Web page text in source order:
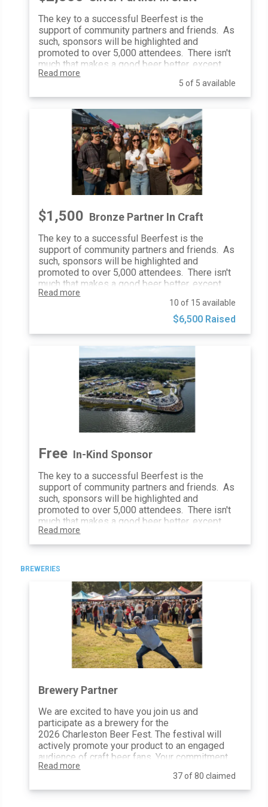
Event Banners: Sponsor Provided
Optional retargeting campaign with
sponsor-provided content with a
guaranteed minimum number of
impressions
The key to a successful Beerfest is the
support of community partners and friends. As
such, sponsors will be highlighted and
promoted to over 5,000 attendees. There isn't
much that makes a good beer better, except
enjoying it with good friends. That is exactly
how a Friend of CBF will be celebrated, with
additional social media mentions, on-site
activations, and complimentary tickets.
General Admission Tickets: 5
Website Inclusion: Logo + Link
Poster Inclusion: Logo
Email Blasts: Logo Inclusion
Social Media Posts & Mentions: 2
10’x10’ At-Event Space: 1
Print Advertising Inclusion: All
Distribute Promotional Items: Yes
Festival Photo Usage: Yes
Event Banners: Sponsor Provided
Optional retargeting campaign with
sponsor-provided content with a
guaranteed minimum number of
impressions
Read more
5 of 5 available
$1,500 Bronze Partner In Craft
The key to a successful Beerfest is the
support of community partners and friends. As
such, sponsors will be highlighted and
promoted to over 5,000 attendees. There isn't
much that makes a good beer better, except
enjoying it with good friends. That is exactly
how a Friend of CBF will be celebrated, with
additional social media mentions, on-site
Poster Inclusion: Logo
Email Blasts: Logo Inclusion
Social Media Posts & Mentions: 1
10’x10’ At-Event Space: 1
Print Advertising Inclusion: All
Festival Map Inclusion: Yes
Distribute Promotional Items: Yes
Event Banners: Sponsor Provided
Read more
10 of 15 available
$6,500 Raised
Free In-Kind Sponsor
The key to a successful Beerfest is the
support of community partners and friends. As
such, sponsors will be highlighted and
promoted to over 5,000 attendees. There isn't
much that makes a good beer better, except
enjoying it with good friends. That is exactly
how a Friend of CBF will be celebrated, with
activations, and complimentary tickets.
Website Inclusion: Logo + Link
Poster Inclusion: Logo
Email Blasts: Logo Inclusion
Social Media Posts & Mentions: 1
10’x10’ At-Event Space: 1
Print Advertising Inclusion: All
Festival Map Inclusion: Yes
Distribute Promotional Items: Yes
Event Banners: Sponsor Provided
Read more
BREWERIES
Brewery Partner
We are excited to have you join us and
participate as a brewery for the
2026 Charleston Beer Fest. The festival will
actively promote your product to an engaged
audience of craft beer fans. Your commitment
to Charleston Beer Fest (and all of the
proceeds!) will support Palmetto Community
Care.
Read more
37 of 80 claimed